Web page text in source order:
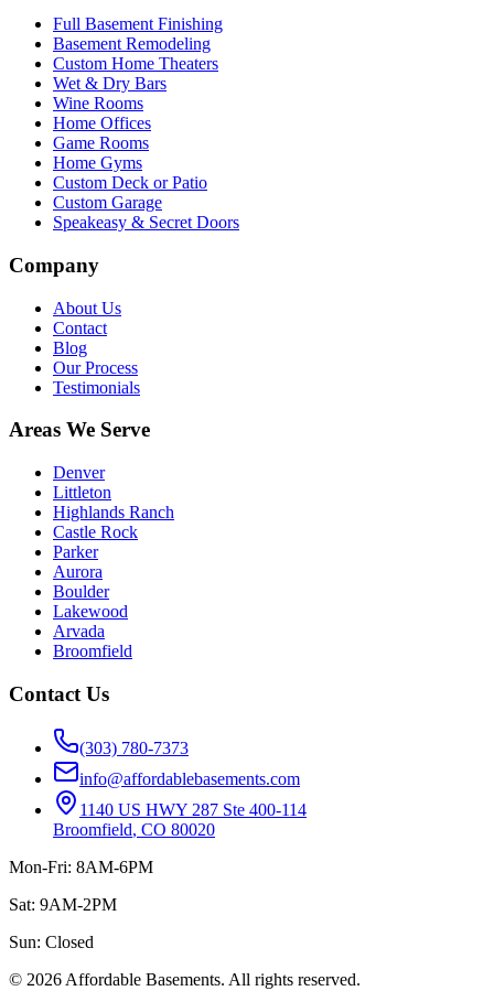
Full Basement Finishing
Basement Remodeling
Custom Home Theaters
Wet & Dry Bars
Wine Rooms
Home Offices
Game Rooms
Home Gyms
Custom Deck or Patio
Custom Garage
Speakeasy & Secret Doors
Company
About Us
Contact
Blog
Our Process
Testimonials
Areas We Serve
Denver
Littleton
Highlands Ranch
Castle Rock
Parker
Aurora
Boulder
Lakewood
Arvada
Broomfield
Contact Us
(303) 780-7373
info@affordablebasements.com
1140 US HWY 287 Ste 400-114
Broomfield, CO 80020
Mon-Fri: 8AM-6PM
Sat: 9AM-2PM
Sun: Closed
© 2026 Affordable Basements. All rights reserved.